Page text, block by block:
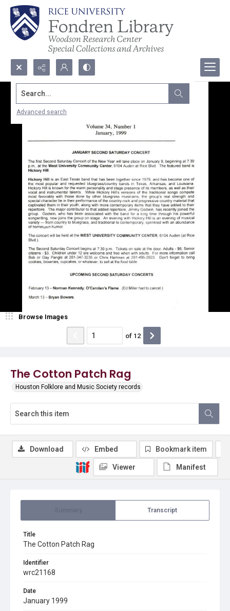
Search...
Advanced search
The Cotton Patch Rag
Houston Folklore and Music Society records
Browse Images
of 12
Transcript
Title
The Cotton Patch Rag
Identifier
wrc21168
Date
January 1999
Download Embed Bookmark item
Viewer Manifest